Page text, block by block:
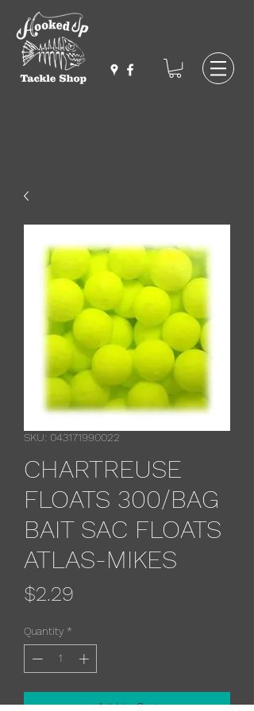
SKU: 043171990022
CHARTREUSE
FLOATS 300/BAG
BAIT SAC FLOATS
ATLAS-MIKES
$2.29
Quantity *
Add to Cart